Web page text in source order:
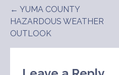
Post
navigation
← YUMA COUNTY
HAZARDOUS WEATHER
OUTLOOK